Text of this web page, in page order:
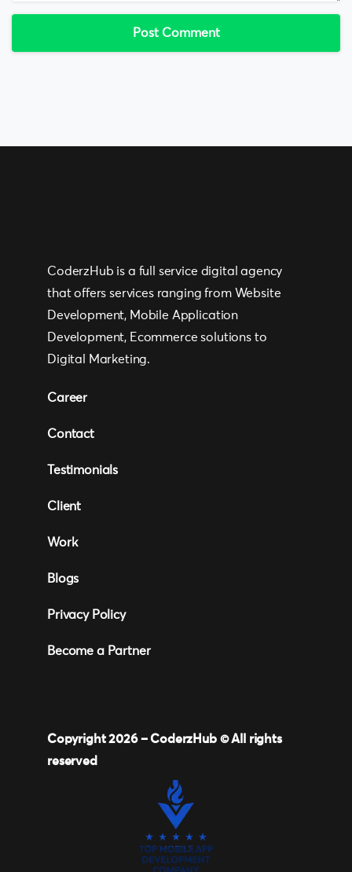
CoderzHub is a full service digital agency
that offers services ranging from Website
Development, Mobile Application
Development, Ecommerce solutions to
Digital Marketing.
Career
Contact
Testimonials
Client
Work
Blogs
Privacy Policy
Become a Partner
Copyright 2026 – CoderzHub© All rights
reserved